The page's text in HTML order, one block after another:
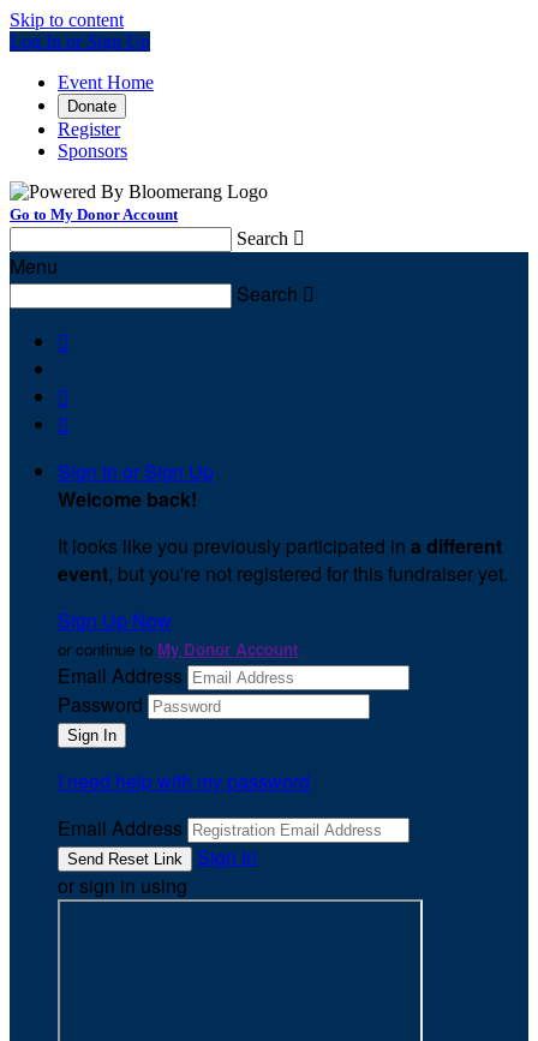
Skip to content
Log In or Sign Up
Event Home
Donate
Register
Sponsors
Go to My Donor Account
Search 
Menu
Search 



Sign In or Sign Up
Welcome back!
It looks like you previously participated in a different
event, but you're not registered for this fundraiser yet.
Sign Up Now
or continue to My Donor Account
Email Address
Password
I need help with my password
Email Address
Sign In
or sign in using